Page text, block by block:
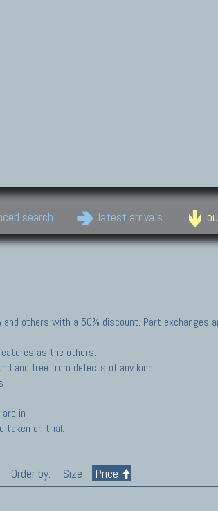
search latest arrivals
others with a 50% discount. Part exchanges
as the others:
and free from defects of any kind
in
taken on trial.
Order by: Size Price